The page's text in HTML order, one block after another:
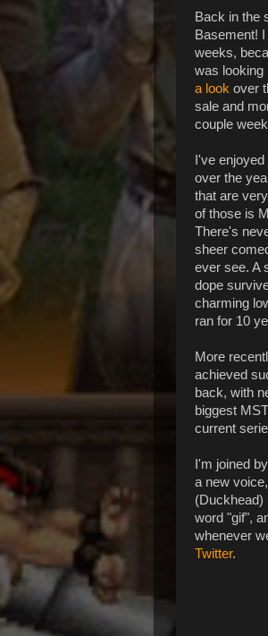
Back in the
Basement!
weeks,
was looking
a look over
sale and
couple
I've
over the
that are
of those is
There's
sheer
ever see. A
dope
charming
ran for 10
More
achieved
back, with
biggest
current
I'm joined
a new
(Duckhead)
word "gif",
whenever
Twitter.